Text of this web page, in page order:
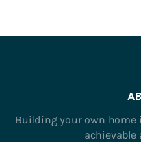
Building your own home
achievable